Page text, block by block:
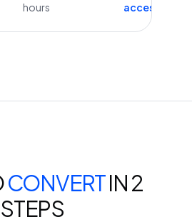
hours
access
CONVERTIN 2
STEPS